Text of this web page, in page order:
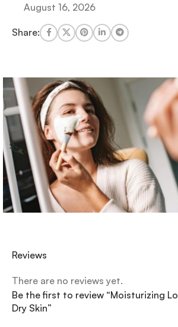
August 16, 2026
Share:
Reviews
There are no reviews yet.
Be the first to review “Moisturizing
Dry Skin”